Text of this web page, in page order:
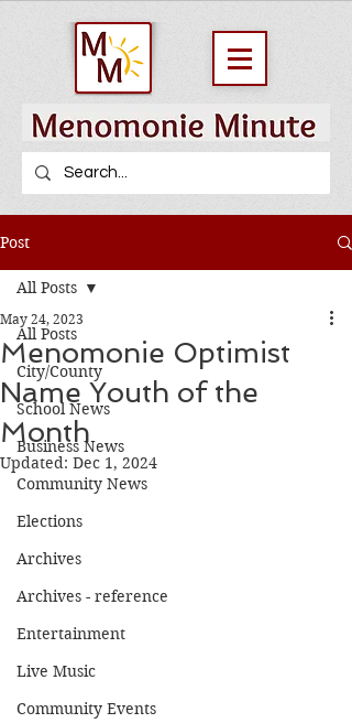
Post
All Posts
City/County
School News
Business News
Community News
Elections
Archives
Archives - reference
Entertainment
Live Music
Community Events
All Posts
Menomonie Optimist
Name Youth of the
Month
May 24, 2023
Updated: Dec 1, 2024